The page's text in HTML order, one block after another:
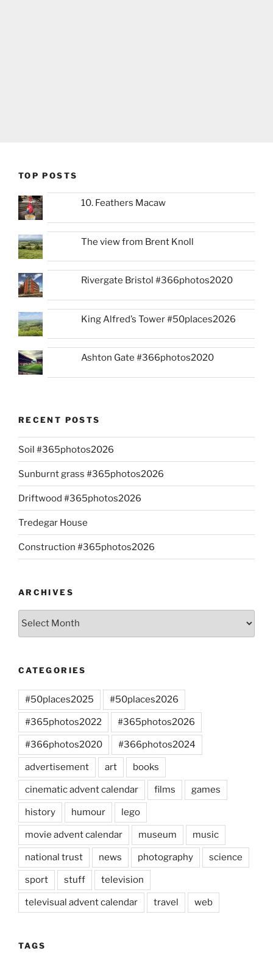
TOP POSTS
10. Feathers Macaw
The view from Brent Knoll
Rivergate Bristol #366photos2020
King Alfred’s Tower #50places2026
Ashton Gate #366photos2020
RECENT POSTS
Soil #365photos2026
Sunburnt grass #365photos2026
Driftwood #365photos2026
Tredegar House
Construction #365photos2026
ARCHIVES
Archives
CATEGORIES
#50places2025 #50places2026
#365photos2022 #365photos2026
#366photos2020 #366photos2024
advertisement art books
cinematic advent calendar films games
history humour lego
movie advent calendar museum music
national trust news photography science
sport stuff television
televisual advent calendar travel web
TAGS